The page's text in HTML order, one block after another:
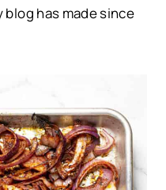
has made since